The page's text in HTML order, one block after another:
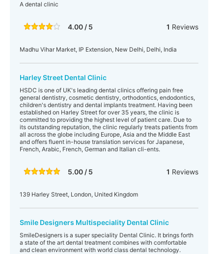
A dental clinic
4.00 / 5 1 Reviews
Madhu Vihar Market, IP Extension, New Delhi, Delhi, India
Harley Street Dental Clinic
HSDC is one of UK's leading dental clinics offering pain free
general dentistry, cosmetic dentistry, orthodontics, endodontics,
children's dentistry and dental implants treatment. Having been
established on Harley Street for over 35 years, the clinic is
committed to providing the highest level of patient care. Due to
its outstanding reputation, the clinic regularly treats patients from
all across the globe including Europe, Asia and the Middle East
and offers fluent in-house translation services for Japanese,
French, Arabic, French, German and Italian cli-ents.
5.00 / 5 1 Reviews
139 Harley Street, London, United Kingdom
Smile Designers Multispeciality Dental Clinic
SmileDesigners is a super speciality Dental Clinic. It brings forth
a state of the art dental treatment combines with comfortable
and clean environment with world class dental technology.